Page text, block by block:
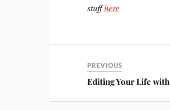
stuffhere
PREVIOUS
Editing Your Life